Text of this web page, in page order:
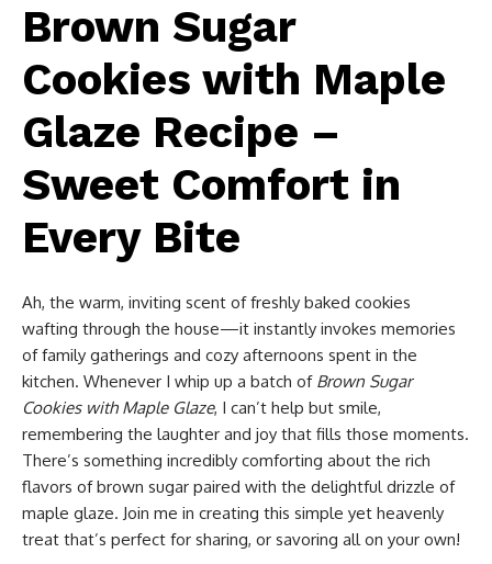
Brown Sugar
Cookies with Maple
Glaze Recipe –
Sweet Comfort in
Every Bite
Ah, the warm, inviting scent of freshly baked cookies
wafting through the house—it instantly invokes memories
of family gatherings and cozy afternoons spent in the
kitchen. Whenever I whip up a batch of Brown Sugar
Cookies with Maple Glaze, I can’t help but smile,
remembering the laughter and joy that fills those moments.
There’s something incredibly comforting about the rich
flavors of brown sugar paired with the delightful drizzle of
maple glaze. Join me in creating this simple yet heavenly
treat that’s perfect for sharing, or savoring all on your own!